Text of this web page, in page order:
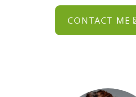
CONTACT ME